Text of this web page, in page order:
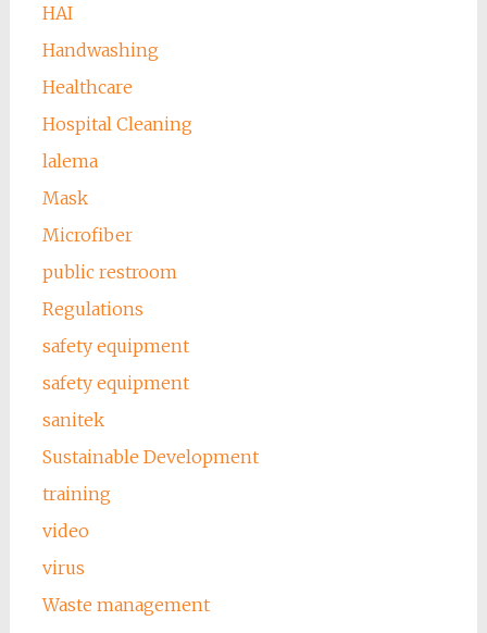
HAI
Handwashing
Healthcare
Hospital Cleaning
lalema
Mask
Microfiber
public restroom
Regulations
safety equipment
safety equipment
sanitek
Sustainable Development
training
video
virus
Waste management